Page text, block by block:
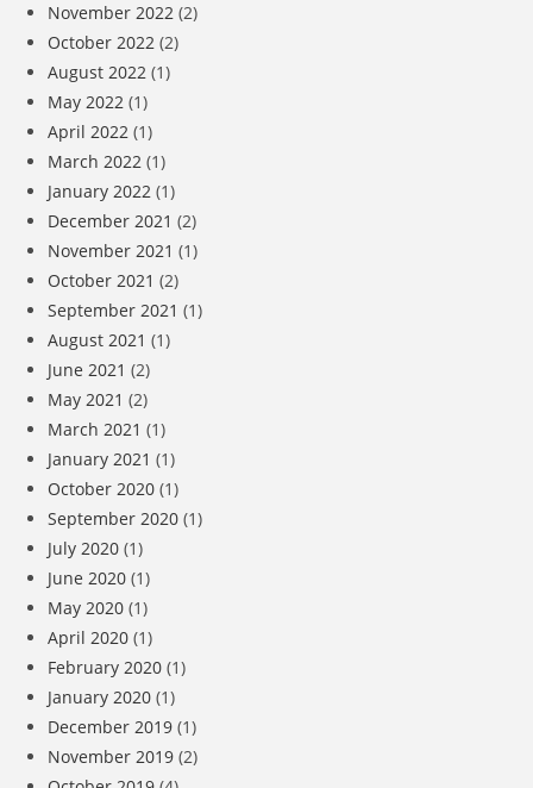
November 2022 (2)
October 2022 (2)
August 2022 (1)
May 2022 (1)
April 2022 (1)
March 2022 (1)
January 2022 (1)
December 2021 (2)
November 2021 (1)
October 2021 (2)
September 2021 (1)
August 2021 (1)
June 2021 (2)
May 2021 (2)
March 2021 (1)
January 2021 (1)
October 2020 (1)
September 2020 (1)
July 2020 (1)
June 2020 (1)
May 2020 (1)
April 2020 (1)
February 2020 (1)
January 2020 (1)
December 2019 (1)
November 2019 (2)